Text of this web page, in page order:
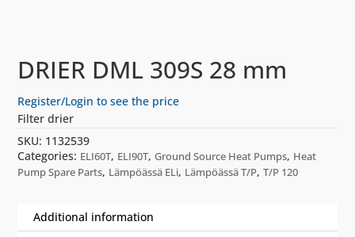
DRIER DML 309S 28 mm
Register/Login to see the price
Filter drier
SKU: 1132539
Categories: ELI60T, ELI90T,Ground Source Heat Pumps, Heat
Pump Spare Parts, Lämpöässä ELi, Lämpöässä T/P,T/P 120
Additional information